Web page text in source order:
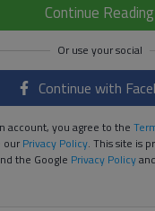
Continue Reading
Continue with
account, you agree to the
ourPrivacy Policy. This site is
the Google Privacy Policyand